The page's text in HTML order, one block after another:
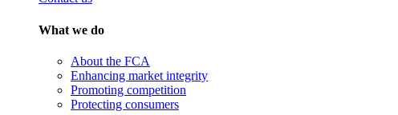
What we do
About the FCA
Enhancing market integrity
Promoting competition
Protecting consumers